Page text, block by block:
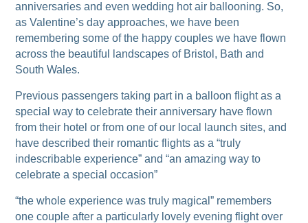
anniversaries and even wedding hot air ballooning. So,
as Valentine’s day approaches, we have been
remembering some of the happy couples we have flown
across the beautiful landscapes of Bristol, Bath and
South Wales.
Previous passengers taking part in a balloon flight as a
special way to celebrate their anniversary have flown
from their hotel or from one of our local launch sites, and
have described their romantic flights as a “truly
indescribable experience” and “an amazing way to
celebrate a special occasion”
“the whole experience was truly magical” remembers
one couple after a particularly lovely evening flight over